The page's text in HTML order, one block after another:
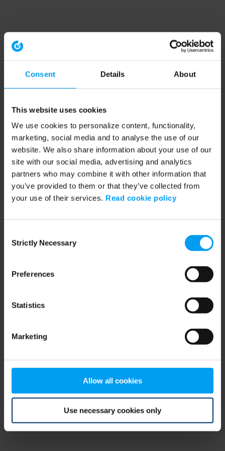
Consent Details About
This website uses cookies
We use cookies to personalize content, functionality,
marketing, social media and to analyse the use of our
website. We also share information about your use of our
site with our social media, advertising and analytics
partners who may combine it with other information that
you’ve provided to them or that they’ve collected from
your use of their services. Read cookie policy
Selection
Strictly Necessary
Preferences
Statistics
Marketing
Allow all cookies
Use necessary cookies only